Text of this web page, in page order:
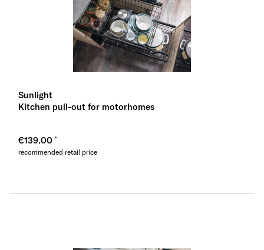
Sunlight
Kitchen pull-out for motorhomes
€139.00
recommended retail price